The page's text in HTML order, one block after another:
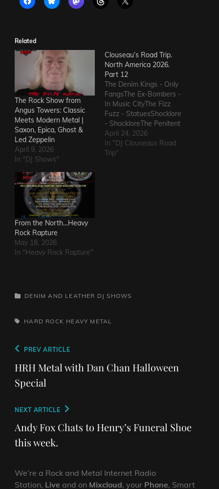
Related
The Rock Show from
Angus Towers: Classic
Meets Modern Metal |
Saxon, Epica, Ghost &
Led Zeppelin
April 9, 2026
In "DJ Shows"
Clouseau’s Road Trip.
North America 2026.
Part 12
The Denim Kings - Only
FangsThe Ex-Bombers -
In Music CityThe Fizz
Fuzz - StatuesShocklore
- ShockloreThe Penitent
Man - Deafening
SoundThe Fods -
EasterThe Grandstand
April 24, 2026
In "DJ Clouseaus Road
Trip"
From the North…Heavy
Rock Rapture
May 18, 2026
In "Heavy Rock Rapture"
CATEGORIES
DENIM AND LEATHER DJ SHOWS
TAGS,HARD ROCK HEAVY METAL
Post
navigation
Previous
Post
PREV ARTICLE
HRH Metal with Dan Chan Halloween
Special
Next
Post
NEXT ARTICLE
Andy Fox Chats to Henry’s Funeral Shoe
this week.
We’re a Rock and Metal Internet Radio
Station, Live and on Mixcloud, your Phone, Smart